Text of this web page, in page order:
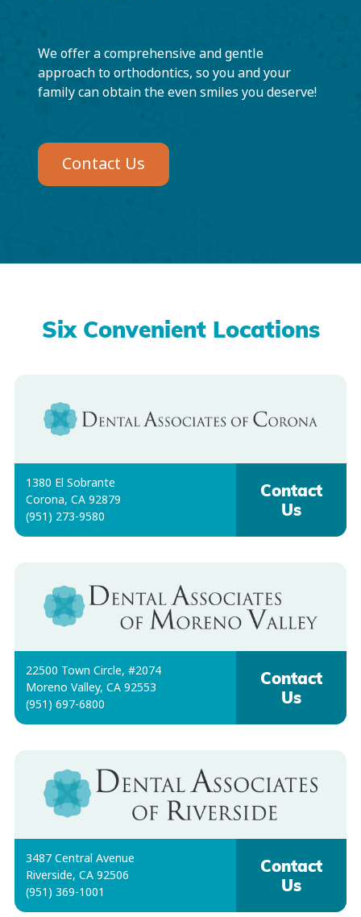
We offer a comprehensive and gentle
approach to orthodontics, so you and your
family can obtain the even smiles you deserve!
Contact Us
Six Convenient Locations
1380 El Sobrante
Corona, CA 92879
(951) 273-9580
Contact
Us
22500 Town Circle, #2074
Moreno Valley, CA 92553
(951) 697-6800
Contact
Us
3487 Central Avenue
Riverside, CA 92506
(951) 369-1001
Contact
Us